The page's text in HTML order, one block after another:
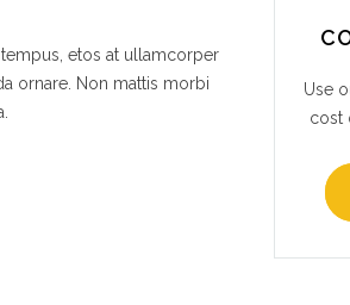
etos at ullamcorper
ornare. Non mattis morbi
Use
cost